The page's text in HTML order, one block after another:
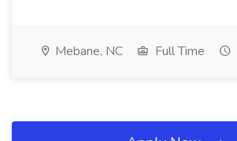
Mebane, NC Full Time